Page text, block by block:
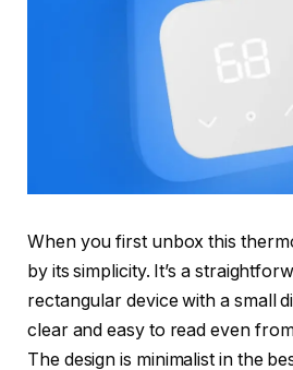
When you first unbox this
by its simplicity. It’s a
rectangular device with a small
clear and easy to read even
The design is minimalist in the